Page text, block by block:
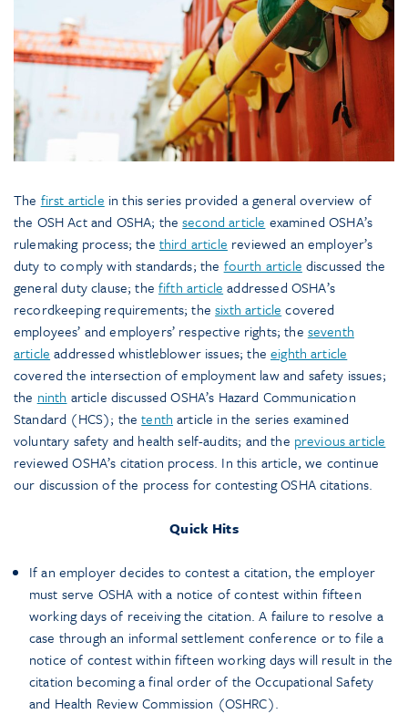
The first article in this series provided a general overview of
the OSH Act and OSHA; thesecond article examined OSHA’s
rulemaking process; the third article reviewed an employer’s
duty to comply with standards; the fourth article discussed the
general duty clause; thefifth article addressed OSHA’s
recordkeeping requirements; thesixth article covered
employees’ and employers’ respective rights; the seventh
article addressed whistleblower issues; theeighth article
covered the intersection of employment law and safety issues;
the ninth article discussed OSHA’s Hazard Communication
Standard (HCS); thetenth article in the series examined
voluntary safety and health self-audits; and the previous article
reviewed OSHA’s citation process. In this article, we continue
our discussion of the process for contesting OSHA citations.
Quick Hits
If an employer decides to contest a citation, the employer
must serve OSHA with a notice of contest within fifteen
working days of receiving the citation. A failure to resolve a
case through an informal settlement conference or to file a
notice of contest within fifteen working days will result in the
citation becoming a final order of the Occupational Safety
and Health Review Commission (OSHRC).